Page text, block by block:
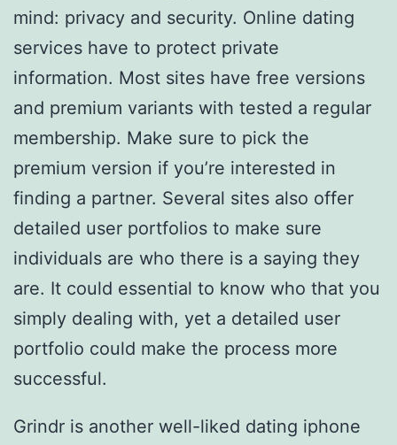
mind: privacy and security. Online dating
services have to protect private
information. Most sites have free versions
and premium variants with tested a regular
membership. Make sure to pick the
premium version if you’re interested in
finding a partner. Several sites also offer
detailed user portfolios to make sure
individuals are who there is a saying they
are. It could essential to know who that you
simply dealing with, yet a detailed user
portfolio could make the process more
successful.
Grindr is another well-liked dating iphone